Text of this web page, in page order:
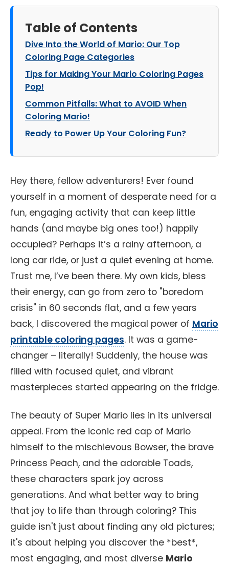
Table of Contents
Dive Into the World of Mario: Our Top
Coloring Page Categories
Tips for Making Your Mario Coloring Pages
Pop!
Common Pitfalls: What to AVOID When
Coloring Mario!
Ready to Power Up Your Coloring Fun?
Hey there, fellow adventurers! Ever found
yourself in a moment of desperate need for a
fun, engaging activity that can keep little
hands (and maybe big ones too!) happily
occupied? Perhaps it’s a rainy afternoon, a
long car ride, or just a quiet evening at home.
Trust me, I’ve been there. My own kids, bless
their energy, can go from zero to "boredom
crisis" in 60 seconds flat, and a few years
back, I discovered the magical power of Mario
printable coloring pages. It was a game-
changer – literally! Suddenly, the house was
filled with focused quiet, and vibrant
masterpieces started appearing on the fridge.
The beauty of Super Mario lies in its universal
appeal. From the iconic red cap of Mario
himself to the mischievous Bowser, the brave
Princess Peach, and the adorable Toads,
these characters spark joy across
generations. And what better way to bring
that joy to life than through coloring? This
guide isn't just about finding any old pictures;
it's about helping you discover the *best*,
most engaging, and most diverse Mario